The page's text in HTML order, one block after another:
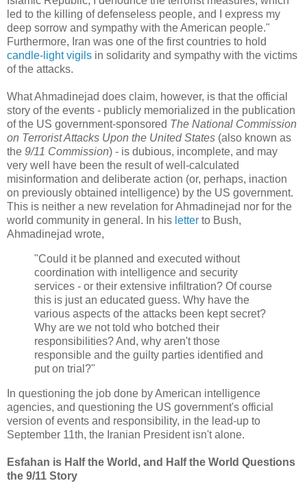
led to the killing of defenseless people, and I express my
deep sorrow and sympathy with the American people."
Furthermore, Iran was one of the first countries to hold
candle-light vigils in solidarity and sympathy with the victims
of the attacks.
What Ahmadinejad does claim, however, is that the official
story of the events - publicly memorialized in the publication
of the US government-sponsored The National Commission
on Terrorist Attacks Upon the United States (also known as
the 9/11 Commission) - is dubious, incomplete, and may
very well have been the result of well-calculated
misinformation and deliberate action (or, perhaps, inaction
on previously obtained intelligence) by the US government.
This is neither a new revelation for Ahmadinejad nor for the
world community in general. In his letter to Bush,
Ahmadinejad wrote,
"Could it be planned and executed without
coordination with intelligence and security
services - or their extensive infiltration? Of course
this is just an educated guess. Why have the
various aspects of the attacks been kept secret?
Why are we not told who botched their
responsibilities? And, why aren't those
responsible and the guilty parties identified and
put on trial?"
In questioning the job done by American intelligence
agencies, and questioning the US government's official
version of events and responsibility, in the lead-up to
September 11th, the Iranian President isn't alone.
Esfahan is Half the World, and Half the World Questions
the 9/11 Story